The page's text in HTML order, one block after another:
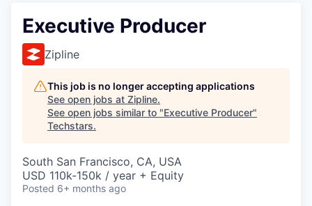
Executive Producer
Zipline
This job is no longer accepting applications
See open jobs at Zipline.
See open jobs similar to "Executive Producer"
Techstars.
South San Francisco, CA, USA
USD 110k-150k / year + Equity
Posted 6+ months ago